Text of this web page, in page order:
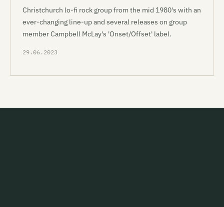
Christchurch lo-fi rock group from the mid 1980's with an
ever-changing line-up and several releases on group
member Campbell McLay's 'Onset/Offset' label.
29.06.2023